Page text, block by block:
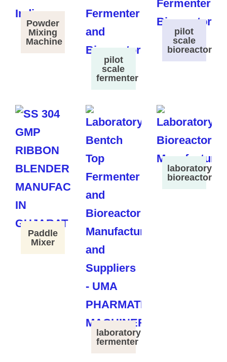
Powder
Mixing
Machine
pilot
scale
fermenter
pilot
scale
bioreactor
Paddle
Mixer
laboratory
fermenter
laboratory
bioreactor